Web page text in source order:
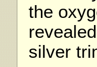
the
silver